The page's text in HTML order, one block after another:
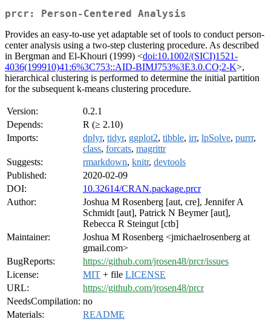
prcr: Person-Centered Analysis
Provides an easy-to-use yet adaptable set of tools to conduct person-
center analysis using a two-step clustering procedure. As described
in Bergman and El-Khouri (1999) <doi:10.1002/(SICI)1521-
4036(199910)41:6%3C753::AID-BIMJ753%3E3.0.CO;2-K>,
hierarchical clustering is performed to determine the initial partition
for the subsequent k-means clustering procedure.
Version:
0.2.1
Depends:
R (≥ 2.10)
Imports:
dplyr, tidyr, ggplot2, tibble, irr, lpSolve, purrr,
class, forcats, magrittr
Suggests:
rmarkdown, knitr, devtools
Published:
2020-02-09
DOI:
10.32614/CRAN.package.prcr
Author:
Joshua M Rosenberg [aut, cre], Jennifer A
Schmidt [aut], Patrick N Beymer [aut],
Rebecca R Steingut [ctb]
Maintainer:
Joshua M Rosenberg <jmichaelrosenberg at
gmail.com>
BugReports:
https://github.com/jrosen48/prcr/issues
License:
MIT + file LICENSE
URL:
https://github.com/jrosen48/prcr
NeedsCompilation: no
Materials:
README